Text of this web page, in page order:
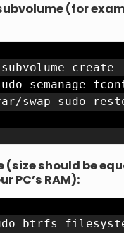
(for
create
semanage
swap sudo
(size should be
PC’s RAM):
btrfs